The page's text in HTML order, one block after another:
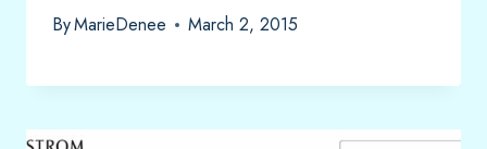
ByMarieDenee March 2, 2015